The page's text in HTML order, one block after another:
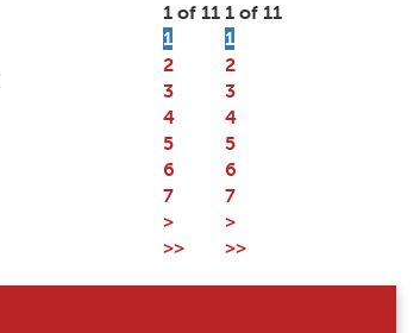
1 of 11
1
2
3
4
5
6
7
>
>>
1 of 11
1
2
3
4
5
6
7
>
>>